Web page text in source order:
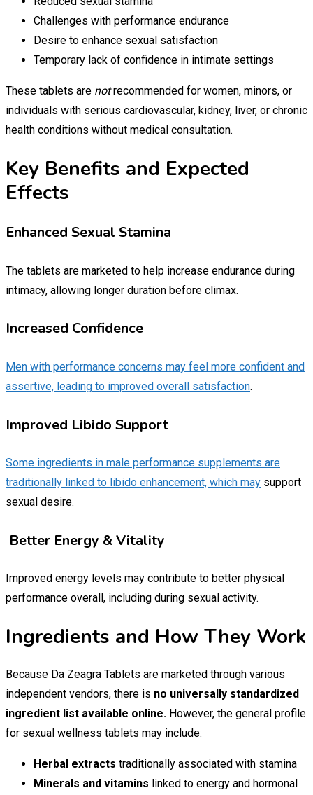
Challenges with performance endurance
Desire to enhance sexual satisfaction
Temporary lack of confidence in intimate settings
These tablets are notrecommended for women, minors, or
individuals with serious cardiovascular, kidney, liver, or chronic
health conditions without medical consultation.
Key Benefits and Expected
Effects
Enhanced Sexual Stamina
The tablets are marketed to help increase endurance during
intimacy, allowing longer duration before climax.
Increased Confidence
Men with performance concerns may feel more confident and
assertive, leading to improved overall satisfaction.
Improved Libido Support
Some ingredients in male performance supplements are
traditionally linked to libido enhancement, which may support
sexual desire.
Better Energy & Vitality
Improved energy levels may contribute to better physical
performance overall, including during sexual activity.
Ingredients and How They Work
Because Da Zeagra Tablets are marketed through various
independent vendors, there is no universally standardized
ingredient list available online. However, the general profile
for sexual wellness tablets may include:
Herbal extracts traditionally associated with stamina
Minerals and vitamins linked to energy and hormonal